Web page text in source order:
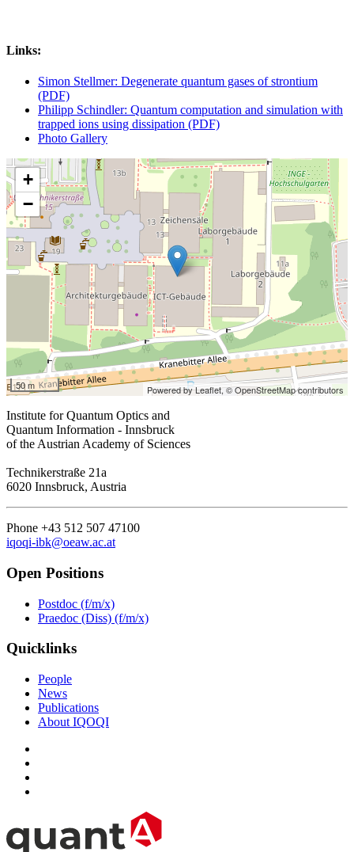
Links:
Simon Stellmer: Degenerate quantum gases of strontium
(PDF)
Philipp Schindler: Quantum computation and simulation with
trapped ions using dissipation (PDF)
Photo Gallery
+
−
50 m Powered by Leaflet,© OpenStreetMap contributors
Institute for Quantum Optics and
Quantum Information - Innsbruck
of the Austrian Academy of Sciences
Technikerstraße 21a
6020 Innsbruck, Austria
Phone +43 512 507 47100
iqoqi-ibk@oeaw.ac.at
Open Positions
Postdoc (f/m/x)
Praedoc (Diss) (f/m/x)
Quicklinks
People
News
Publications
About IQOQI